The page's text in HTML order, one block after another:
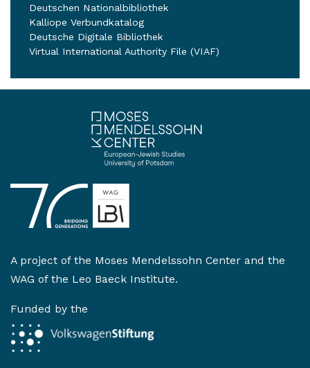
Deutschen Nationalbibliothek
Kalliope Verbundkatalog
Deutsche Digitale Bibliothek
Virtual International Authority File (VIAF)
A project of the Moses Mendelssohn Center and the
WAG of the Leo Baeck Institute.
Funded by the